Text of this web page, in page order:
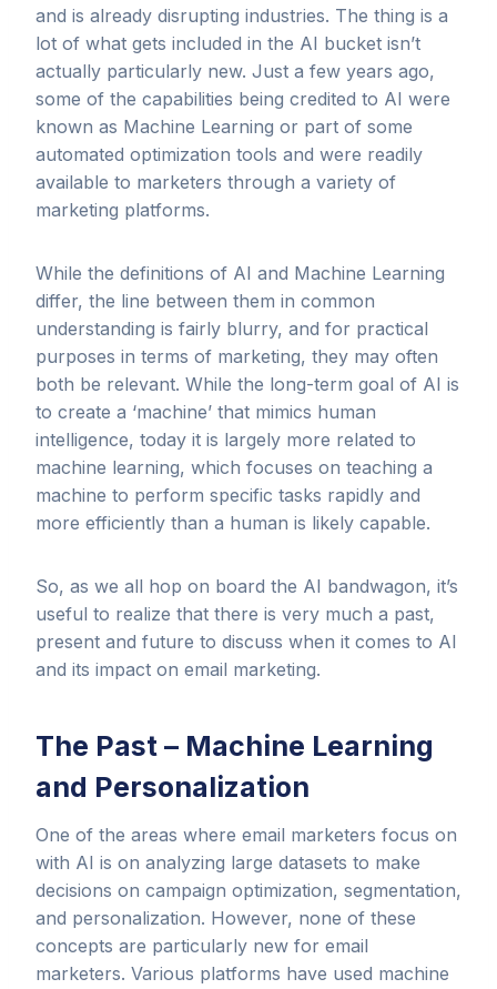
and is already disrupting industries. The thing is a
lot of what gets included in the AI bucket isn’t
actually particularly new. Just a few years ago,
some of the capabilities being credited to AI were
known as Machine Learning or part of some
automated optimization tools and were readily
available to marketers through a variety of
marketing platforms.
While the definitions of AI and Machine Learning
differ, the line between them in common
understanding is fairly blurry, and for practical
purposes in terms of marketing, they may often
both be relevant. While the long-term goal of AI is
to create a ‘machine’ that mimics human
intelligence, today it is largely more related to
machine learning, which focuses on teaching a
machine to perform specific tasks rapidly and
more efficiently than a human is likely capable.
So, as we all hop on board the AI bandwagon, it’s
useful to realize that there is very much a past,
present and future to discuss when it comes to AI
and its impact on email marketing.
The Past – Machine Learning
and Personalization
One of the areas where email marketers focus on
with AI is on analyzing large datasets to make
decisions on campaign optimization, segmentation,
and personalization. However, none of these
concepts are particularly new for email
marketers. Various platforms have used machine